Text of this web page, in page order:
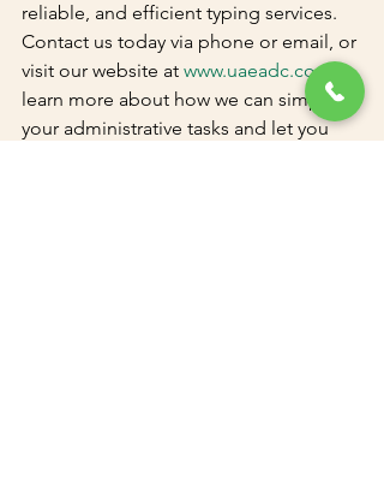
reliable, and efficient typing services.
Contact us today via phone or email, or
visit our website at www.uaeadc.com to
learn more about how we can simplify
your administrative tasks and let you